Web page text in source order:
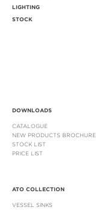
LIGHTING
STOCK
DOWNLOADS
CATALOGUE
NEW PRODUCTS BROCHURE
STOCK LIST
PRICE LIST
ATO COLLECTION
VESSEL SINKS